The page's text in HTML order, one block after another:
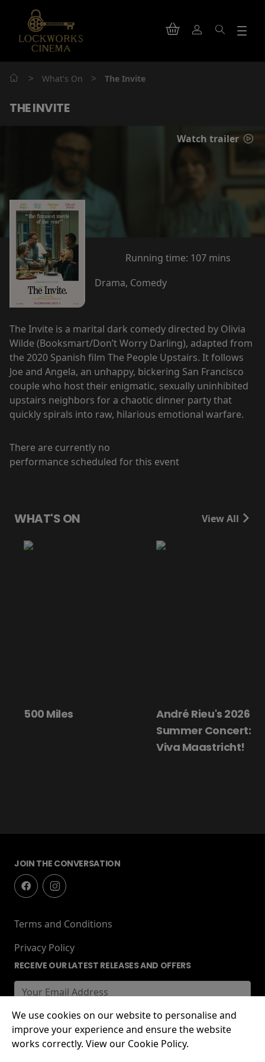
> What's On > The Invite
THE INVITE
Watch trailer
Running time: 107 mins
Drama, Comedy
The Invite is a marital dark comedy directed by Olivia
Wilde (Booksmart/Don’t Worry Darling), adapted from
the 2020 Spanish film The People Upstairs. It follows
Joe and Angela, an unhappy, bickering San Francisco
couple who host their enigmatic, sexually uninhibited
upstairs neighbors for a chaotic dinner party that
quickly spirals into raw, hilarious emotional warfare.
There are currently no
performance scheduled for this event
WHAT'S ON View All
500 Miles
André Rieu's 2026
Summer Concert:
Viva Maastricht!
JOIN THE CONVERSATION
Terms and Conditions
Privacy Policy
RECEIVE OUR LATEST RELEASES AND OFFERS
We use cookies on our website to personalise and
improve your experience and ensure the website
works correctly. View our Cookie Policy.